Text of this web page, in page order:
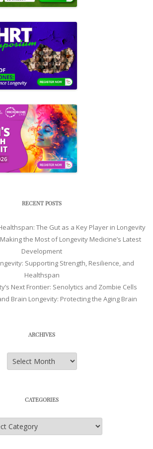
RECENT POSTS
The Gut as a Key Player in Longevity
the Most of Longevity Medicine’s Latest
Development
Supporting Strength, Resilience, and
Healthspan
Next Frontier: Senolytics and Zombie Cells
Brain Longevity: Protecting the Aging Brain
ARCHIVES
Archives
CATEGORIES